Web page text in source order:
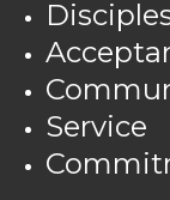
Service